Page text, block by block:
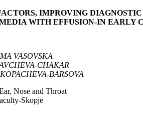
IMPROVING
WITH EFFUSION-IN EARLY
VASOVSKA
CHAKAR
KOPACHEVA-BARSOVA
Nose and Throat
Skopje